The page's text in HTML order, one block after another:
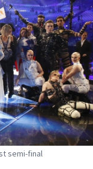
semi-final